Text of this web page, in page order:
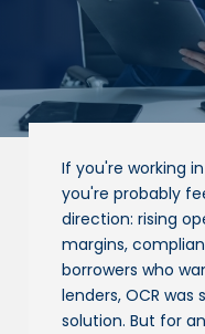
If you're working
you're probably
direction: rising
margins,
borrowers who
lenders, OCR
solution. But for